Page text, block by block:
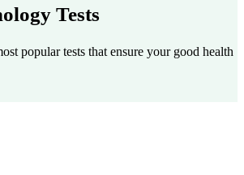
Tests
popular tests that ensure your good health